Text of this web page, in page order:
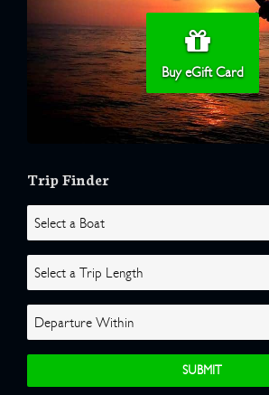
Buy eGift Card
Trip Finder